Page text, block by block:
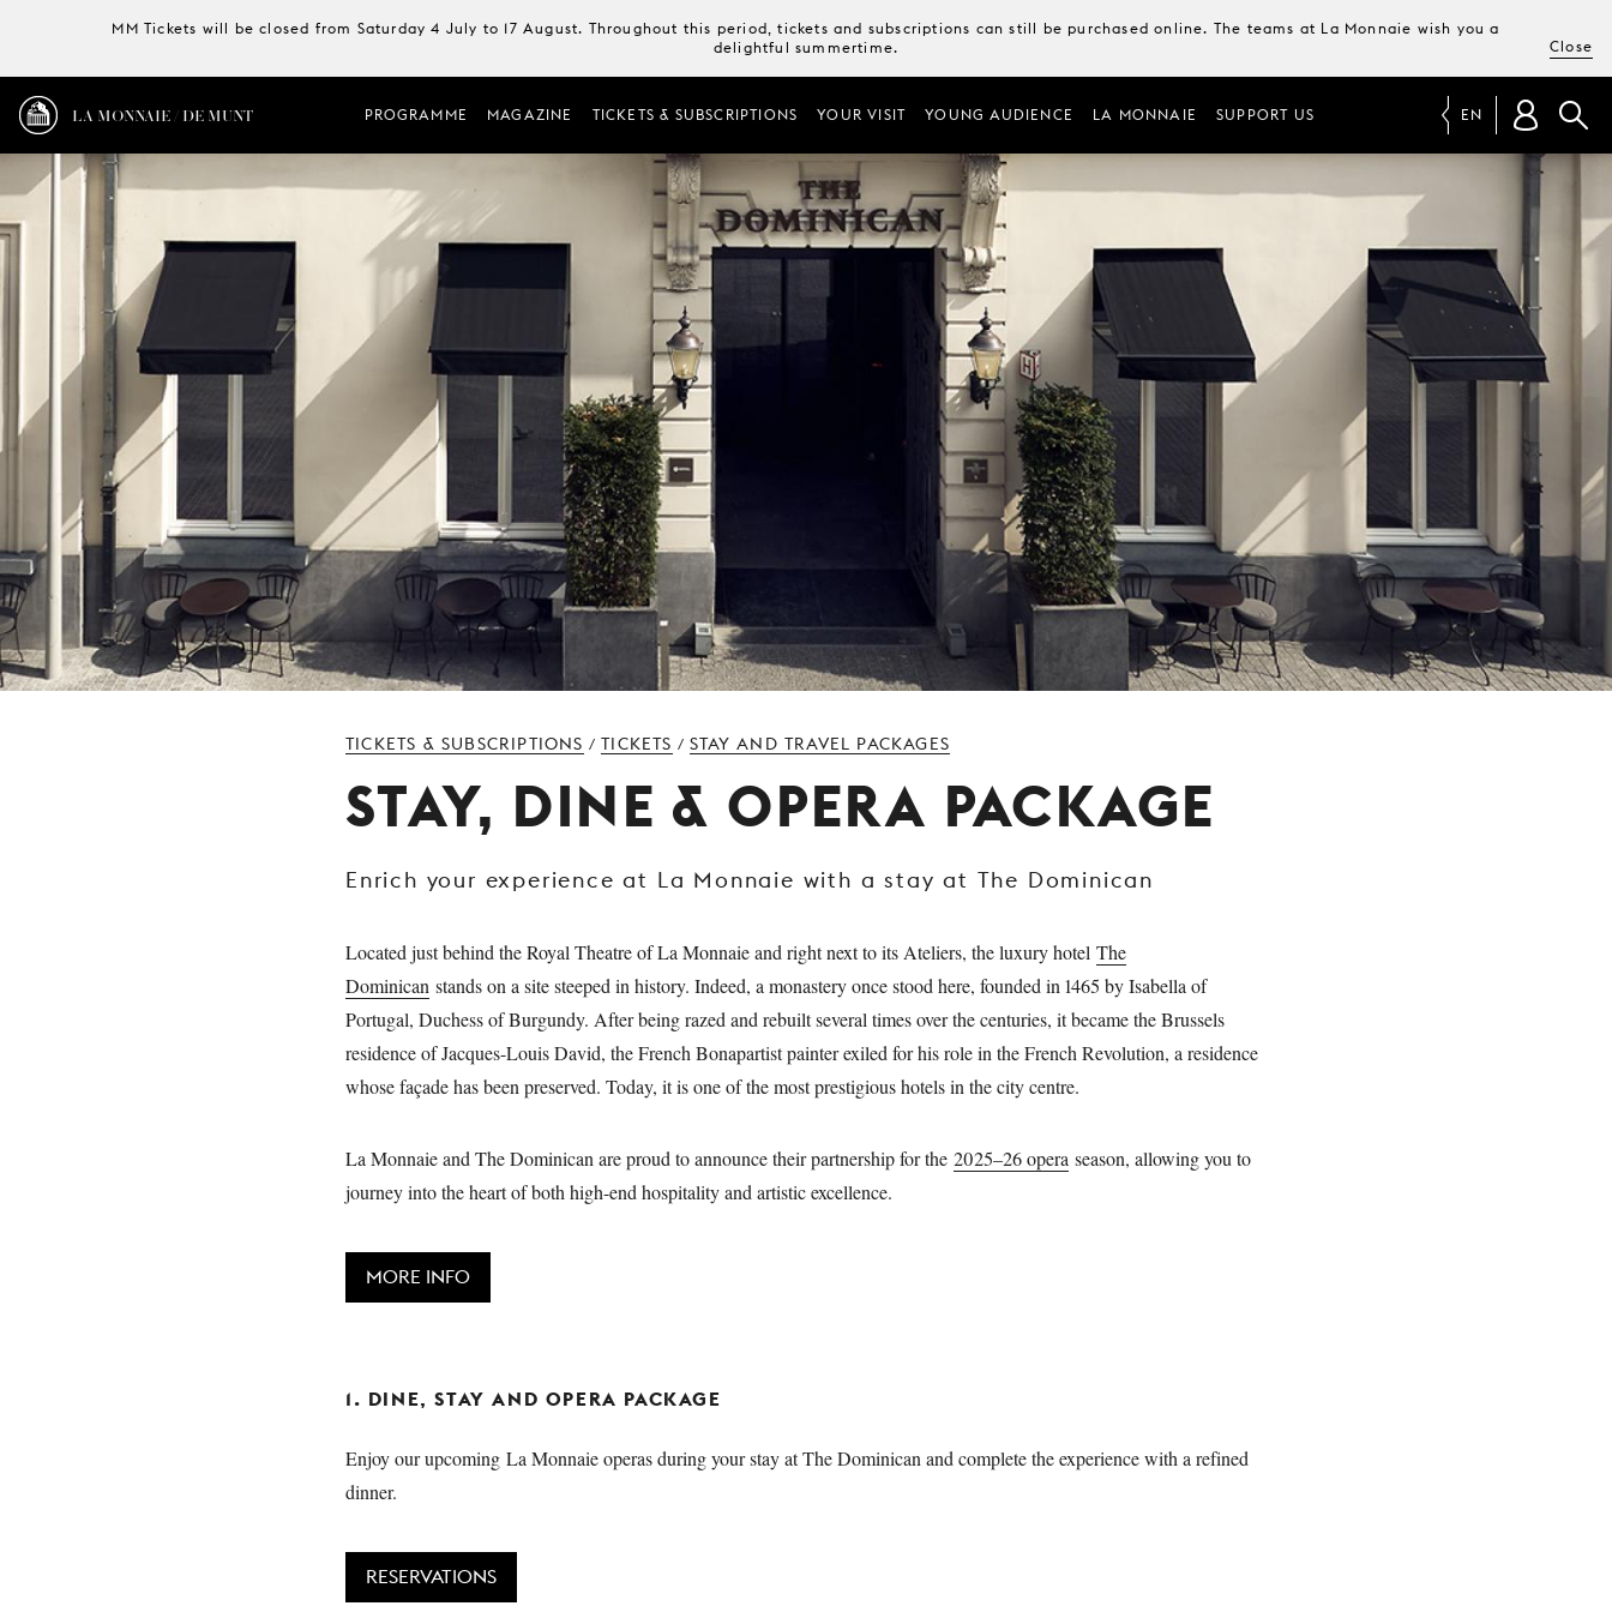
MM Tickets will be closed from Saturday 4 July to 17 August. Throughout this period, tickets and subscriptions can still be purchased online. The teams at La Monnaie wish you a
delightful summertime.
Close
LA MONNAIE / DE MUNT PROGRAMME MAGAZINE TICKETS & SUBSCRIPTIONS YOUR VISIT YOUNG AUDIENCE LA MONNAIE SUPPORT US EN
TICKETS & SUBSCRIPTIONS /TICKETS /STAY AND TRAVEL PACKAGES
STAY, DINE & OPERA PACKAGE
Enrich your experience at La Monnaie with a stay at The Dominican
Located just behind the Royal Theatre of La Monnaie and right next to its Ateliers, the luxury hotel The
Dominican stands on a site steeped in history. Indeed, a monastery once stood here, founded in 1465 by Isabella of
Portugal, Duchess of Burgundy. After being razed and rebuilt several times over the centuries, it became the Brussels
residence of Jacques-Louis David, the French Bonapartist painter exiled for his role in the French Revolution, a residence
whose façade has been preserved. Today, it is one of the most prestigious hotels in the city centre.
La Monnaie and The Dominican are proud to announce their partnership for the 2025–26 opera season, allowing you to
journey into the heart of both high-end hospitality and artistic excellence.
MORE INFO
1. DINE, STAY AND OPERA PACKAGE
Enjoy our upcoming La Monnaie operas during your stay at The Dominican and complete the experience with a refined
dinner.
RESERVATIONS